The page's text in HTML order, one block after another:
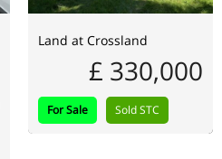
Land at Crossland
£ 330,000
For Sale Sold STC